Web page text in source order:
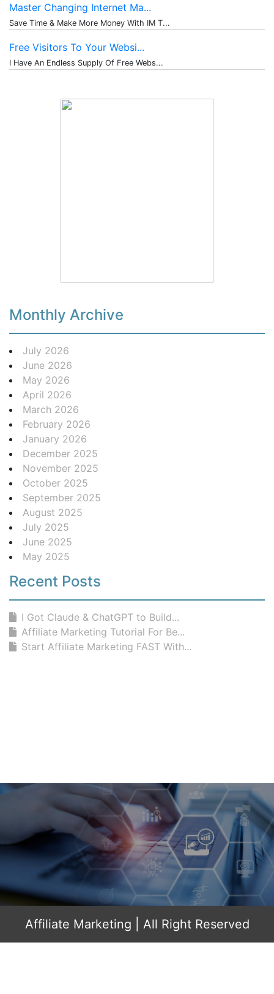
Master Changing Internet Ma...
Save Time & Make More Money With IM T...
Free Visitors To Your Websi...
I Have An Endless Supply Of Free Webs...
Monthly Archive
July 2026
June 2026
May 2026
April 2026
March 2026
February 2026
January 2026
December 2025
November 2025
October 2025
September 2025
August 2025
July 2025
June 2025
May 2025
Recent Posts
I Got Claude & ChatGPT to Build...
Affiliate Marketing Tutorial For Be...
Start Affiliate Marketing FAST With...
Affiliate Marketing | All Right Reserved